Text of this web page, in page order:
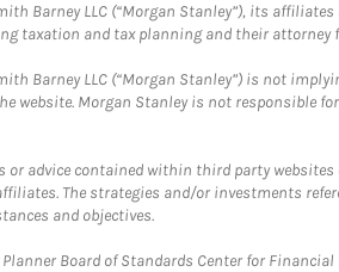
Barney LLC (“Morgan Stanley”), its
taxation and tax planning and their attorney
Barney LLC (“Morgan Stanley”) is not
website. Morgan Stanley is not responsible
or advice contained within third party
The strategies and/or investments
and objectives.
Board of Standards Center for